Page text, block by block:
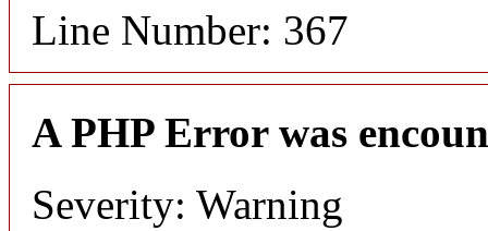
Line Number: 367
A PHP Error was
Severity: Warning